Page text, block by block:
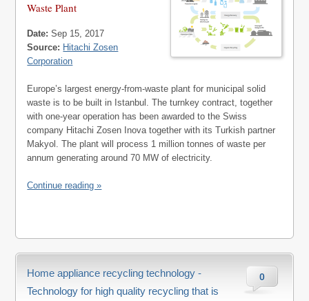
Waste Plant
Date: Sep 15, 2017
Source: Hitachi Zosen
Corporation
Europe’s largest energy-from-waste plant for municipal solid
waste is to be built in Istanbul. The turnkey contract, together
with one-year operation has been awarded to the Swiss
company Hitachi Zosen Inova together with its Turkish partner
Makyol. The plant will process 1 million tonnes of waste per
annum generating around 70 MW of electricity.
Continue reading »
0
Home appliance recycling technology -
Technology for high quality recycling that is